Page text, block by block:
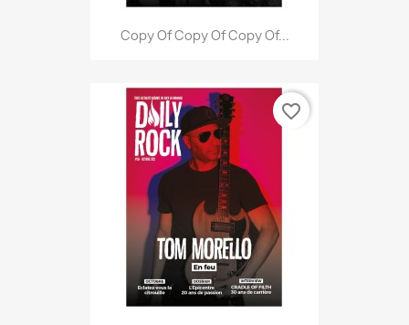
Copy Of Copy Of Copy Of...
favorite_border